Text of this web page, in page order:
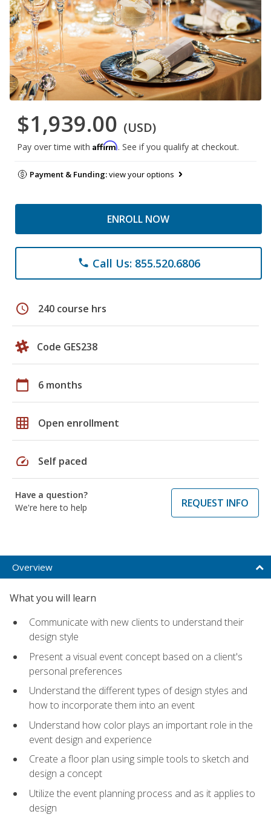
$1,939.00 (USD)
Pay over time with Affirm. See if you qualify at checkout.
Payment & Funding:view your options
ENROLL NOW
phone Call Us: 855.520.6806
schedule 240 course hrs
Code GES238
calendar_today 6 months
grid_on Open enrollment
speed Self paced
Have a question?
We're here to help
REQUEST INFO
Overview
What you will learn
Communicate with new clients to understand their
design style
Present a visual event concept based on a client's
personal preferences
Understand the different types of design styles and
how to incorporate them into an event
Understand how color plays an important role in the
event design and experience
Create a floor plan using simple tools to sketch and
design a concept
Utilize the event planning process and as it applies to
design